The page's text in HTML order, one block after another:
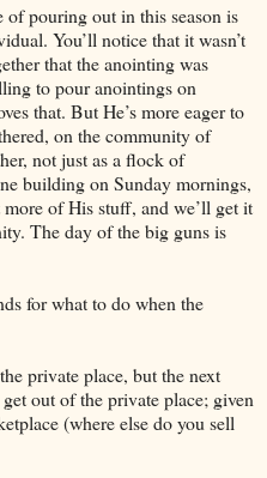
of pouring out in this season is
You’ll notice that it wasn’t
that the anointing was
to pour anointings on
that. But He’s more eager to
on the community of
not just as a flock of
building on Sunday mornings,
more of His stuff, and we’ll get it
The day of the big guns is
for what to do when the
private place, but the next
out of the private place; given
(where else do you sell